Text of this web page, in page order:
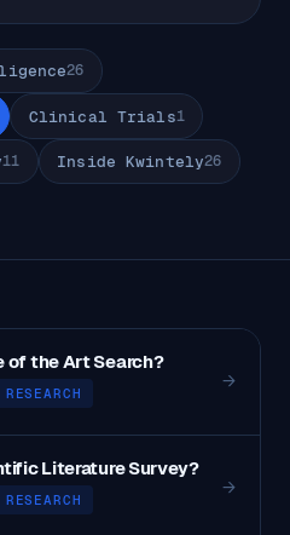
26
Clinical Trials1
11 Inside Kwintely26
of the Art Search?
→
Literature Survey?
→